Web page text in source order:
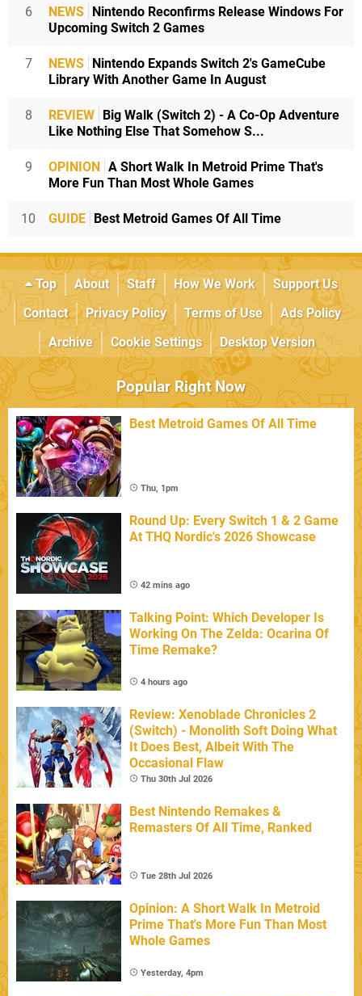
6 NEWS Nintendo Reconfirms Release Windows For
Upcoming Switch 2 Games
7 NEWS Nintendo Expands Switch 2's GameCube
Library With Another Game In August
8 REVIEW Big Walk (Switch 2) - A Co-Op Adventure
Like Nothing Else That Somehow S...
9 OPINION A Short Walk In Metroid Prime That's
More Fun Than Most Whole Games
10 GUIDE Best Metroid Games Of All Time
Top About Staff How We Work
Support Us
Contact
Privacy Policy Terms of Use
Ads Policy
Archive
Cookie Settings Desktop Version
Popular Right Now
Best Metroid Games Of All Time
Thu, 1pm
Round Up: Every Switch 1 & 2 Game
At THQ Nordic's 2026 Showcase
42 mins ago
Talking Point: Which Developer Is
Working On The Zelda: Ocarina Of
Time Remake?
4 hours ago
Review: Xenoblade Chronicles 2
(Switch) - Monolith Soft Doing What
It Does Best, Albeit With The
Occasional Flaw
Thu 30th Jul 2026
Best Nintendo Remakes &
Remasters Of All Time, Ranked
Tue 28th Jul 2026
Opinion: A Short Walk In Metroid
Prime That's More Fun Than Most
Whole Games
Yesterday, 4pm